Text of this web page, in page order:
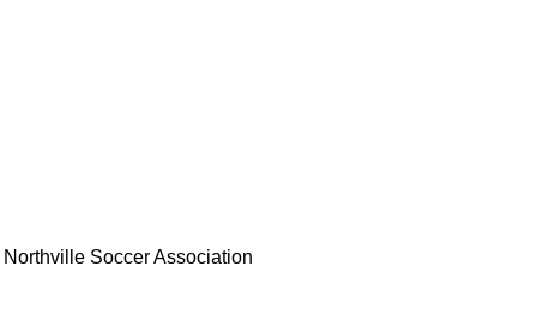
Northville Soccer Association